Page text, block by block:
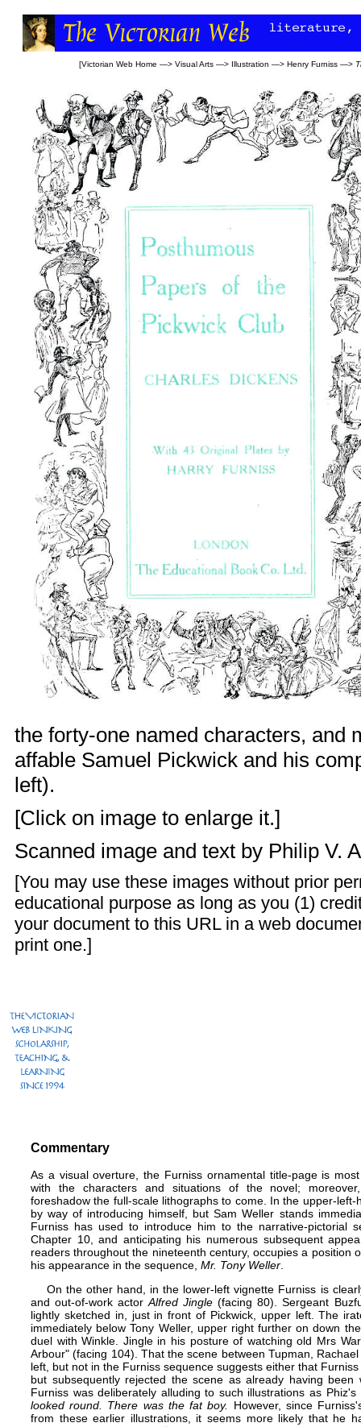
[Victorian Web Home —> Visual Arts —> Illustration —> Henry Furniss —>
the forty-one named characters, and
affable Samuel Pickwick and his
left).
[Click on image to enlarge it.]
Scanned image and text by Philip V.
[You may use these images without prior
educational purpose as long as you (1)
your document to this URL in a web
print one.]
Commentary
As a visual overture, the Furniss ornamental title-page is
with the characters and situations of the novel;
foreshadow the full-scale lithographs to come. In the upper-
by way of introducing himself, but Sam Weller stands
Furniss has used to introduce him to the narrative-pictorial
Chapter 10, and anticipating his numerous subsequent
readers throughout the nineteenth century, occupies a position
his appearance in the sequence, Mr. Tony Weller
On the other hand, in the lower-left vignette Furniss is
and out-of-work actorAlfred Jingle (facing 80). Sergeant
lightly sketched in, just in front of Pickwick, upper left. The
immediately below Tony Weller, upper right further on down
duel with Winkle. Jingle in his posture of watching old Mrs
Arbour" (facing 104). That the scene between Tupman,
left, but not in the Furniss sequence suggests either that
but subsequently rejected the scene as already having
Furniss was deliberately alluding to such illustrations as Phiz's
looked round. There was the fat boy.
However, since
from these earlier illustrations, it seems more likely that he